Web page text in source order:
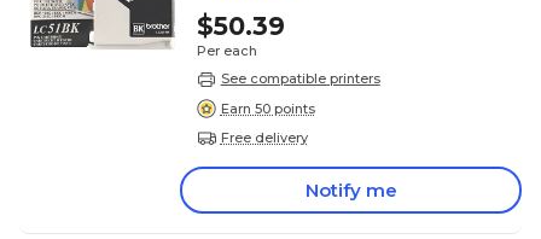
$50.39
Per each
See compatible printers
Earn 50 points
Free delivery
Notify me